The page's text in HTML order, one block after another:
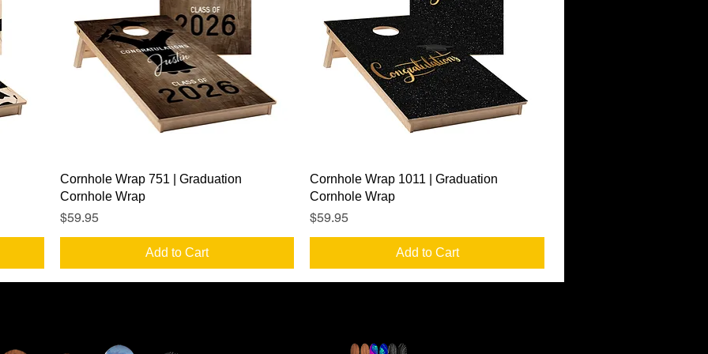
Quick View
Cornhole Wrap 751 | Graduation
Cornhole Wrap
Price
$59.95
Add to Cart
Quick View
Cornhole Wrap 1011 | Graduation
Cornhole Wrap
Price
$59.95
Add to Cart